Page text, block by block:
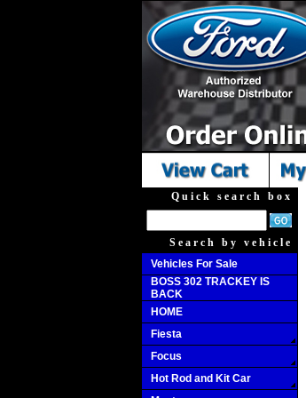
Quick search box
Search by vehicle
Vehicles For Sale
BOSS 302 TRACKEY IS
BACK
HOME
Fiesta
Focus
Hot Rod and Kit Car